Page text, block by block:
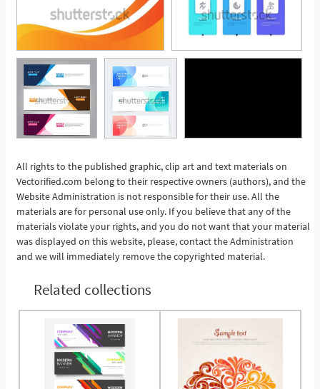
See More
All rights to the published graphic, clip art and text materials on
Vectorified.com belong to their respective owners (authors), and the
Website Administration is not responsible for their use. All the
materials are for personal use only. If you believe that any of the
materials violate your rights, and you do not want that your material
was displayed on this website, please, contact the Administration
and we will immediately remove the copyrighted material.
Related collections